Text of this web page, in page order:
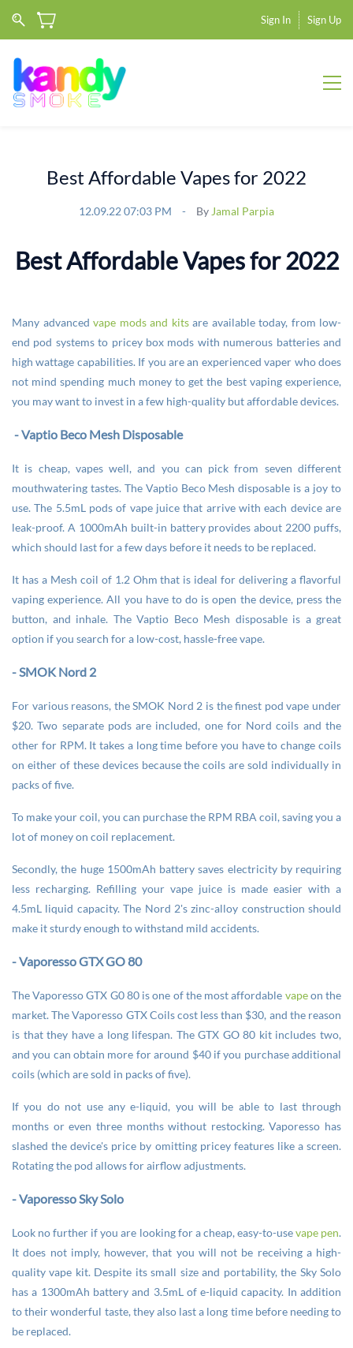
Sign In Sign Up
Best Affordable Vapes for 2022
12.09.22 07:03 PM By Jamal Parpia
Best Affordable Vapes for 2022
Many advanced vape mods and kitsare available today, from low-
end pod systems to pricey box mods with numerous batteries and
high wattage capabilities. If you are an experienced vaper who does
not mind spending much money to get the best vaping experience,
you may want to invest in a few high-quality but affordable devices.
- Vaptio Beco Mesh Disposable
It is cheap, vapes well, and you can pick from seven different
mouthwatering tastes. The Vaptio Beco Mesh disposable is a joy to
use. The 5.5mL pods of vape juice that arrive with each device are
leak-proof. A 1000mAh built-in battery provides about 2200 puffs,
which should last for a few days before it needs to be replaced.
It has a Mesh coil of 1.2 Ohm that is ideal for delivering a flavorful
vaping experience. All you have to do is open the device, press the
button, and inhale. The Vaptio Beco Mesh disposable is a great
option if you search for a low-cost, hassle-free vape.
- SMOK Nord 2
For various reasons, the SMOK Nord 2 is the finest pod vape under
$20. Two separate pods are included, one for Nord coils and the
other for RPM. It takes a long time before you have to change coils
on either of these devices because the coils are sold individually in
packs of five.
To make your coil, you can purchase the RPM RBA coil, saving you a
lot of money on coil replacement.
Secondly, the huge 1500mAh battery saves electricity by requiring
less recharging. Refilling your vape juice is made easier with a
4.5mL liquid capacity. The Nord 2's zinc-alloy construction should
make it sturdy enough to withstand mild accidents.
- Vaporesso GTX GO 80
The Vaporesso GTX G0 80 is one of the most affordable vapeon the
market. The Vaporesso GTX Coils cost less than $30, and the reason
is that they have a long lifespan. The GTX GO 80 kit includes two,
and you can obtain more for around $40 if you purchase additional
coils (which are sold in packs of five).
If you do not use any e-liquid, you will be able to last through
months or even three months without restocking. Vaporesso has
slashed the device's price by omitting pricey features like a screen.
Rotating the pod allows for airflow adjustments.
- Vaporesso Sky Solo
Look no further if you are looking for a cheap, easy-to-usevape pen.
It does not imply, however, that you will not be receiving a high-
quality vape kit. Despite its small size and portability, the Sky Solo
has a 1300mAh battery and 3.5mL of e-liquid capacity. In addition
to their wonderful taste, they also last a long time before needing to
be replaced.